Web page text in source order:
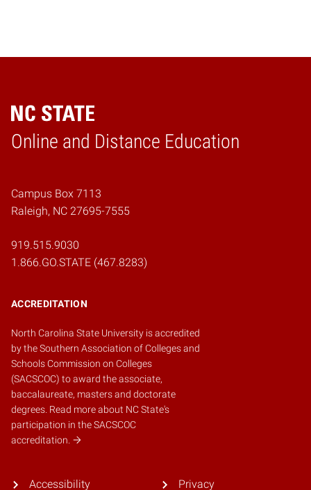
Online and Distance Education
Home
Campus Box 7113
Raleigh, NC 27695-7555
919.515.9030
1.866.GO.STATE (467.8283)
ACCREDITATION
North Carolina State University is accredited
by theSouthern Association of Colleges and
Schools Commission on Colleges
(SACSCOC) to award the associate,
baccalaureate, masters and doctorate
degrees. Read more about NC State's
participation in the SACSCOC
accreditation.
Accessibility Privacy